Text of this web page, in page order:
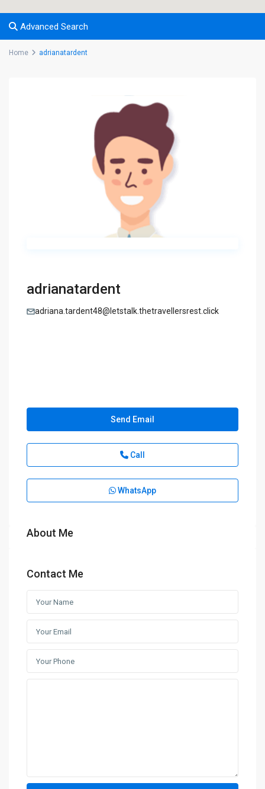
Advanced Search
Home adrianatardent
adrianatardent
adriana.tardent48@letstalk.thetravellersrest.click
Send Email
Call
WhatsApp
About Me
Contact Me